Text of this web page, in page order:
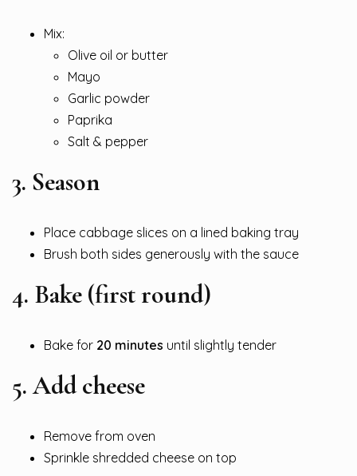
Mix:
Olive oil or butter
Mayo
Garlic powder
Paprika
Salt & pepper
3. Season
Place cabbage slices on a lined baking tray
Brush both sides generously with the sauce
4. Bake (first round)
Bake for 20 minutes until slightly tender
5. Add cheese
Remove from oven
Sprinkle shredded cheese on top